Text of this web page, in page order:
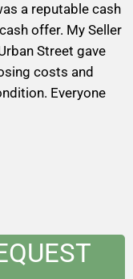
a reputable cash
offer. My Seller
Street gave
costs and
Everyone